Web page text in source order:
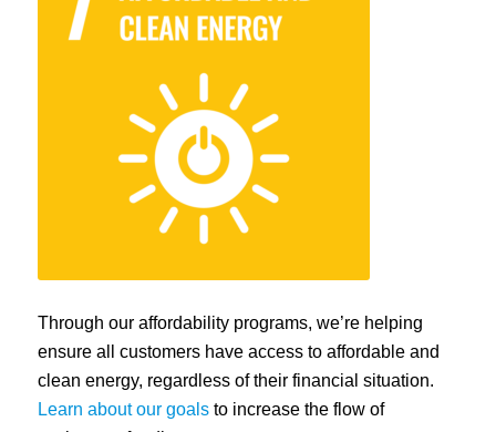
Through our affordability programs, we’re helping
ensure all customers have access to affordable and
clean energy, regardless of their financial situation.
Learn about our goalsto increase the flow of